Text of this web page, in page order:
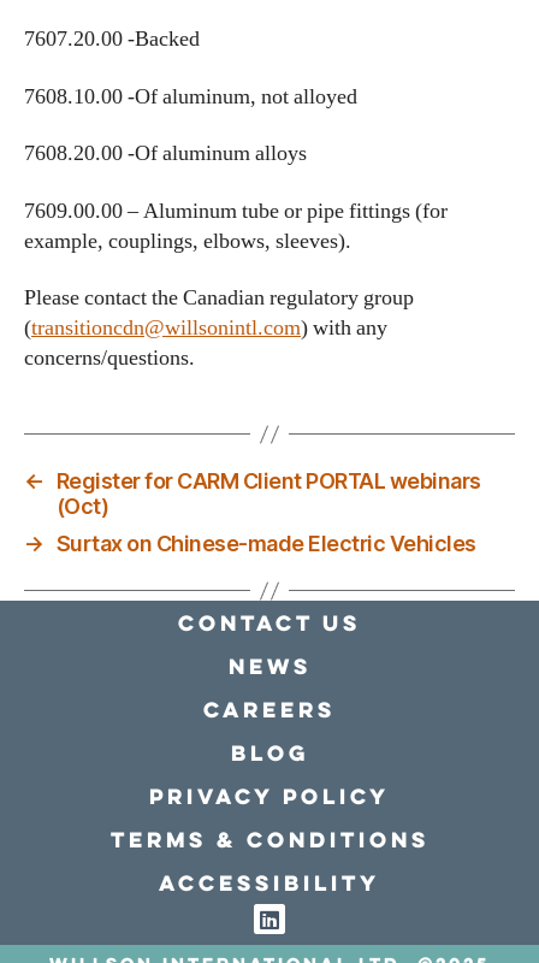
7607.20.00 -Backed
7608.10.00 -Of aluminum, not alloyed
7608.20.00 -Of aluminum alloys
7609.00.00 – Aluminum tube or pipe fittings (for
example, couplings, elbows, sleeves).
Please contact the Canadian regulatory group
(transitioncdn@willsonintl.com) with any
concerns/questions.
←
Register for CARM Client PORTAL webinars
(Oct)
→ Surtax on Chinese-made Electric Vehicles
Contact Us
news
Careers
Blog
Privacy policy
Terms & conditions
Accessibility